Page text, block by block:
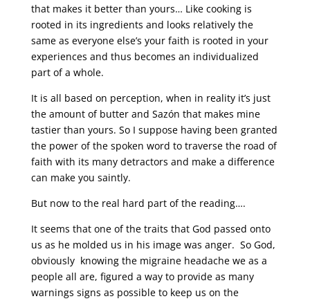
that makes it better than yours… Like cooking is
rooted in its ingredients and looks relatively the
same as everyone else’s your faith is rooted in your
experiences and thus becomes an individualized
part of a whole.
It is all based on perception, when in reality it’s just
the amount of butter and Sazón that makes mine
tastier than yours. So I suppose having been granted
the power of the spoken word to traverse the road of
faith with its many detractors and make a difference
can make you saintly.
But now to the real hard part of the reading….
It seems that one of the traits that God passed onto
us as he molded us in his image was anger. So God,
obviously knowing the migraine headache we as a
people all are, figured a way to provide as many
warnings signs as possible to keep us on the